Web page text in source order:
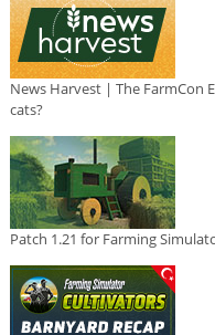
News Harvest | The FarmCon
cats?
Patch 1.21 for Farming